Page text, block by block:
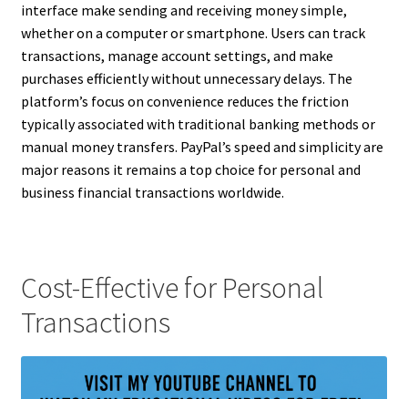
interface make sending and receiving money simple,
whether on a computer or smartphone. Users can track
transactions, manage account settings, and make
purchases efficiently without unnecessary delays. The
platform’s focus on convenience reduces the friction
typically associated with traditional banking methods or
manual money transfers. PayPal’s speed and simplicity are
major reasons it remains a top choice for personal and
business financial transactions worldwide.
Cost-Effective for Personal
Transactions